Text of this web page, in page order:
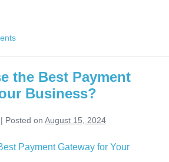
the Best Payment
Business?
| Posted on August 15, 2024